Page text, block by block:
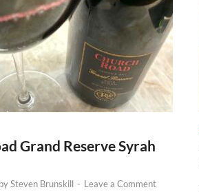
Grand Reserve Syrah
bySteven Brunskill - Leave a Comment